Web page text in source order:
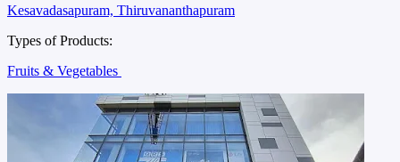
Kesavadasapuram, Thiruvananthapuram
Types of Products:
Fruits & Vegetables